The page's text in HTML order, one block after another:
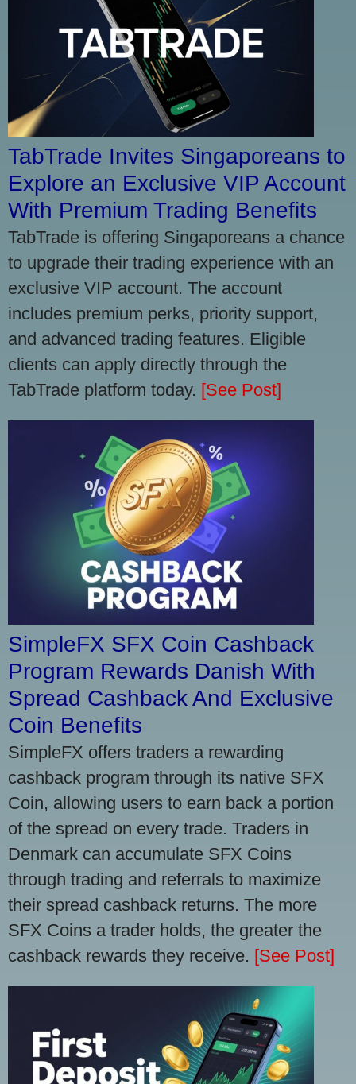
TabTrade Invites Singaporeans to
Explore an Exclusive VIP Account
With Premium Trading Benefits
TabTrade is offering Singaporeans a chance
to upgrade their trading experience with an
exclusive VIP account. The account
includes premium perks, priority support,
and advanced trading features. Eligible
clients can apply directly through the
TabTrade platform today. [See Post]
SimpleFX SFX Coin Cashback
Program Rewards Danish With
Spread Cashback And Exclusive
Coin Benefits
SimpleFX offers traders a rewarding
cashback program through its native SFX
Coin, allowing users to earn back a portion
of the spread on every trade. Traders in
Denmark can accumulate SFX Coins
through trading and referrals to maximize
their spread cashback returns. The more
SFX Coins a trader holds, the greater the
cashback rewards they receive. [See Post]